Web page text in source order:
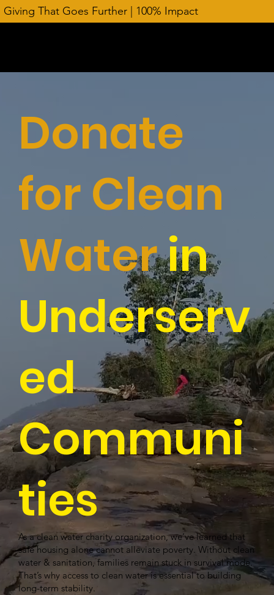
Giving That Goes Further | 100% Impact
Donate
for Clean
Waterin
Underserv
ed
Communi
ties
As a clean water charity organization, we’ve learned that
safe housing alone cannot alleviate poverty. Without clean
water & sanitation, families remain stuck in survival mode.
That’s why access to clean water is essential to building
long-term stability.